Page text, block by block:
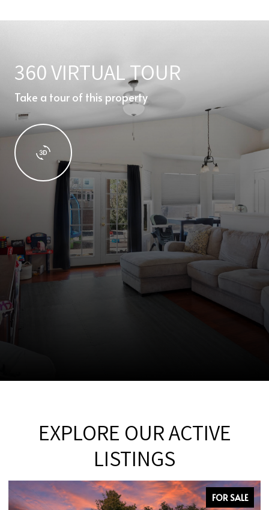
360 VIRTUAL TOUR
Take a tour of this property
EXPLORE OUR ACTIVE
LISTINGS
FOR SALE